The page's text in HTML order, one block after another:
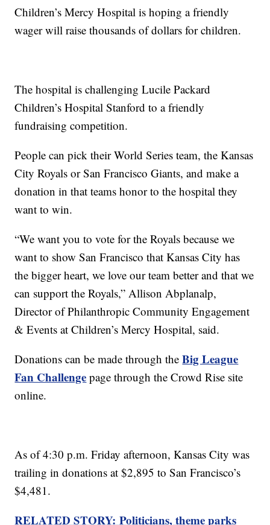
Children’s Mercy Hospital is hoping a friendly
wager will raise thousands of dollars for children.
The hospital is challenging Lucile Packard
Children’s Hospital Stanford to a friendly
fundraising competition.
People can pick their World Series team, the Kansas
City Royals or San Francisco Giants, and make a
donation in that teams honor to the hospital they
want to win.
“We want you to vote for the Royals because we
want to show San Francisco that Kansas City has
the bigger heart, we love our team better and that we
can support the Royals,” Allison Abplanalp,
Director of Philanthropic Community Engagement
& Events at Children’s Mercy Hospital, said.
Donations can be made through theBig League
Fan Challenge page through the Crowd Rise site
online.
As of 4:30 p.m. Friday afternoon, Kansas City was
trailing in donations at $2,895 to San Francisco’s
$4,481.
RELATED STORY: Politicians, theme parks